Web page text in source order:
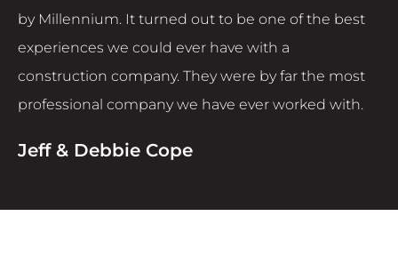
by Millennium. It turned out to be one of the best
experiences we could ever have with a
construction company. They were by far the most
professional company we have ever worked with.
Jeff & Debbie Cope